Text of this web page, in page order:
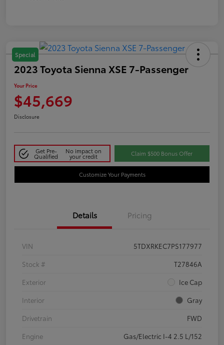
Special
2023 Toyota Sienna XSE 7-Passenger
Your Price
$45,669
Disclosure
Get Pre-
Qualified
No impact on
your credit Claim $500 Bonus Offer
Customize Your Payments
Details Pricing
VIN
5TDXRKEC7PS177977
Stock #
T27846A
Exterior
Ice Cap
Interior
Gray
Drivetrain
FWD
Engine
Gas/Electric I-4 2.5 L/152